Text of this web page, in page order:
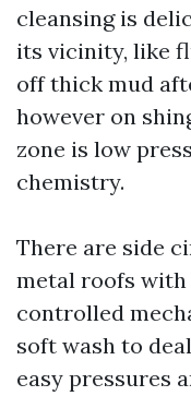
cleansing is
its vicinity, like
off thick mud
however on
zone is low
chemistry.
There are side
metal roofs with
controlled
soft wash to
easy pressures